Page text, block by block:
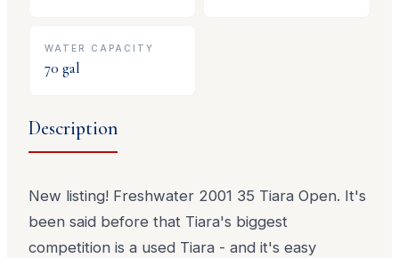
WATER CAPACITY
70 gal
Description
New listing! Freshwater 2001 35 Tiara Open. It's
been said before that Tiara's biggest
competition is a used Tiara - and it's easy